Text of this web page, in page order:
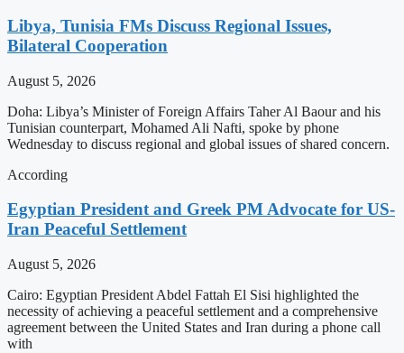
Libya, Tunisia FMs Discuss Regional Issues,
Bilateral Cooperation
August 5, 2026
Doha: Libya’s Minister of Foreign Affairs Taher Al Baour and his
Tunisian counterpart, Mohamed Ali Nafti, spoke by phone
Wednesday to discuss regional and global issues of shared concern.
According
Egyptian President and Greek PM Advocate for US-
Iran Peaceful Settlement
August 5, 2026
Cairo: Egyptian President Abdel Fattah El Sisi highlighted the
necessity of achieving a peaceful settlement and a comprehensive
agreement between the United States and Iran during a phone call
with